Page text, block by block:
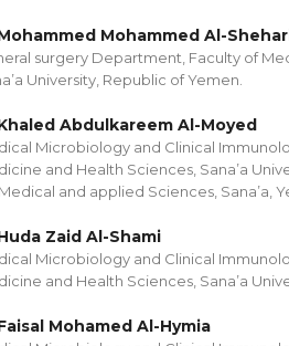
Mohammed Al-
surgery Department, Faculty of
University, Republic of Yemen.
Abdulkareem Al-Moyed
Microbiology and Clinical
and Health Sciences, Sana’a
and applied Sciences, Sana’a,
Zaid Al-Shami
Microbiology and Clinical
and Health Sciences, Sana’a
Mohamed Al-Hymia